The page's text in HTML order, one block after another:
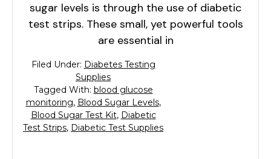
sugar levels is through the use of diabetic
test strips. These small, yet powerful tools
are essential in
Filed Under: Diabetes Testing
Supplies
Tagged With: blood glucose
monitoring, Blood Sugar Levels,
Blood Sugar Test Kit, Diabetic
Test Strips, Diabetic Test Supplies